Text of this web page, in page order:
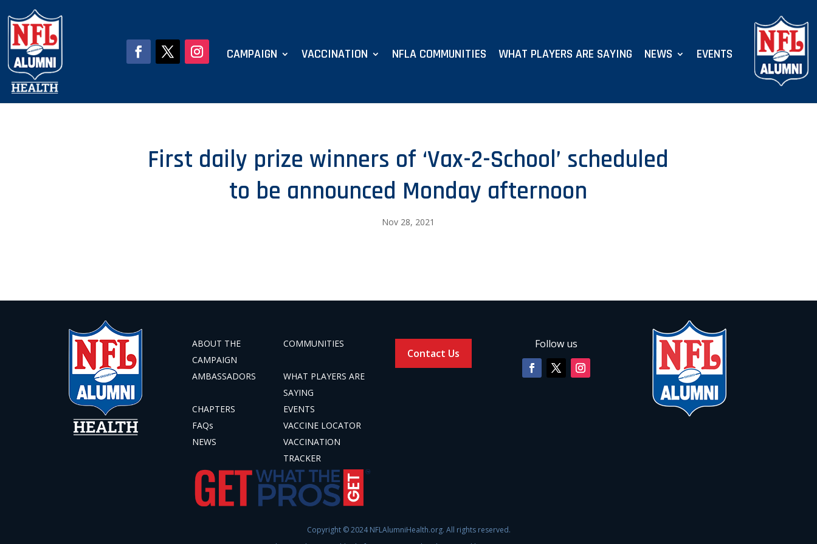
CAMPAIGN VACCINATION NFLA COMMUNITIES WHAT PLAYERS ARE SAYING NEWS EVENTS
First daily prize winners of ‘Vax-2-School’ scheduled
to be announced Monday afternoon
Nov 28, 2021
ABOUT THE
CAMPAIGN
COMMUNITIES
AMBASSADORS
WHAT PLAYERS ARE
SAYING
CHAPTERS
EVENTS
FAQs
VACCINE LOCATOR
NEWS
VACCINATION
TRACKER
Contact Us
Follow us
Copyright © 2024 NFLAlumniHealth.org. All rights reserved.